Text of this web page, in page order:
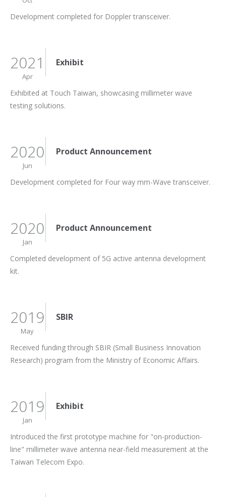
Development completed for Doppler transceiver.
2021
Apr
Exhibit
Exhibited at Touch Taiwan, showcasing millimeter wave
testing solutions.
2020
Jun
Product Announcement
Development completed for Four way mm-Wave transceiver.
2020
Jan
Product Announcement
Completed development of 5G active antenna development
kit.
2019
May
SBIR
Received funding through SBIR (Small Business Innovation
Research) program from the Ministry of Economic Affairs.
2019
Jan
Exhibit
Introduced the first prototype machine for "on-production-
line" millimeter wave antenna near-field measurement at the
Taiwan Telecom Expo.